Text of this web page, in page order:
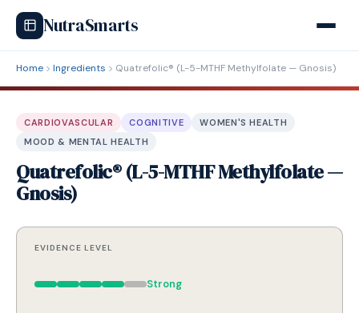
NutraSmarts
Home Ingredients Quatrefolic® (L-5-MTHF Methylfolate — Gnosis)
CARDIOVASCULAR COGNITIVE
WOMEN'S HEALTH
MOOD & MENTAL HEALTH
Quatrefolic® (L-5-MTHF Methylfolate —
Gnosis)
EVIDENCE LEVEL
Strong